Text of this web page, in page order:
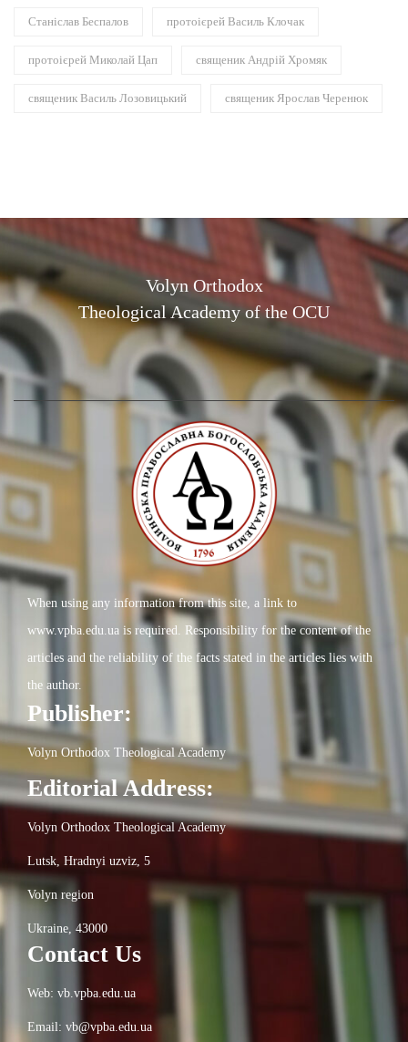
Станіслав Беспалов протоієрей Василь Клочак
протоієрей Миколай Цап священик Андрій Хромяк
священик Василь Лозовицький священик Ярослав Черенюк
Volyn Orthodox
Theological Academy of the OCU
When using any information from this site, a link to
www.vpba.edu.ua is required. Responsibility for the content of the
articles and the reliability of the facts stated in the articles lies with
the author.
Publisher:
Volyn Orthodox Theological Academy
Editorial Address:
Volyn Orthodox Theological Academy
Lutsk, Hradnyi uzviz, 5
Volyn region
Ukraine, 43000
Contact Us
Web: vb.vpba.edu.ua
Email: vb@vpba.edu.ua